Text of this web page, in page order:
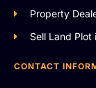
Property
Sell Land Plot
CONTACT